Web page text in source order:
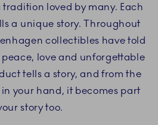
loved by many. Each
a unique story. Throughout
collectibles have told
love and unforgettable
tells a story, and from the
your hand, it becomes part
story too.